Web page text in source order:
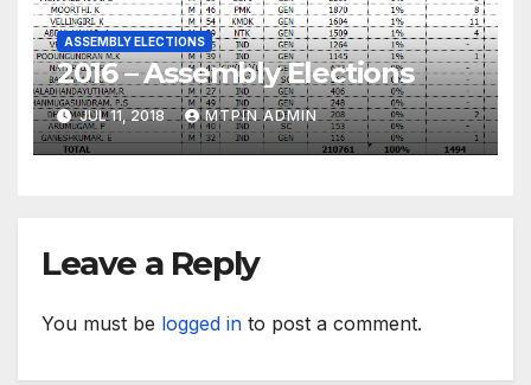
ASSEMBLY ELECTIONS
2016 – Assembly Elections
JUL 11, 2018 MTPIN ADMIN
Leave a Reply
You must be logged in to post a comment.